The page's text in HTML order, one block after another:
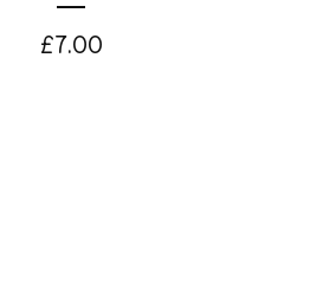
£7.00